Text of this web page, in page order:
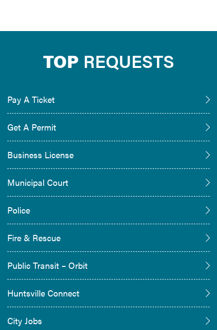
TOP REQUESTS
Pay A Ticket
Get A Permit
Business License
Municipal Court
Police
Fire & Rescue
Public Transit – Orbit
Huntsville Connect
City Jobs